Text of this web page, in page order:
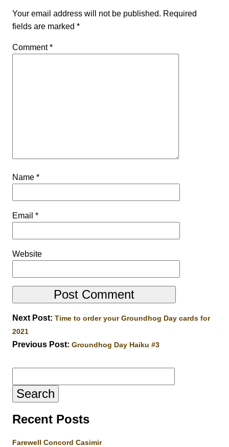
Your email address will not be published. Required
fields are marked *
Comment*
Name *
Email *
Website
Next Post: Time to order your Groundhog Day cards for
2021
Previous Post: Groundhog Day Haiku #3
for:
Recent Posts
Farewell Concord Casimir